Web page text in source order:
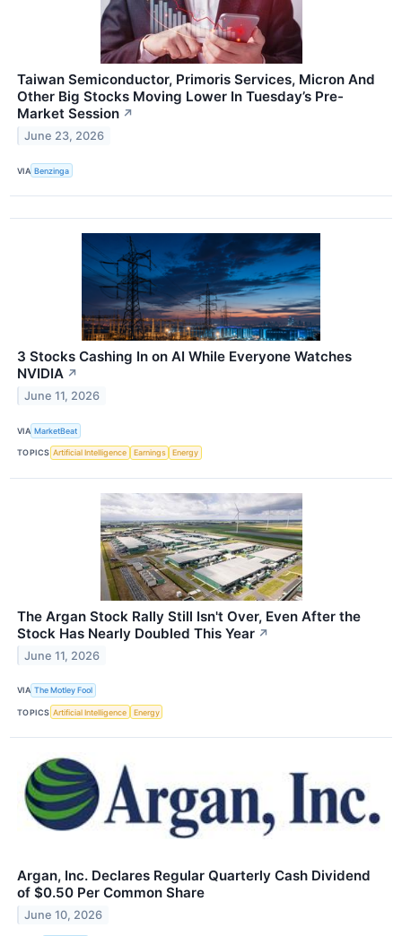
Taiwan Semiconductor, Primoris Services, Micron And
Other Big Stocks Moving Lower In Tuesday’s Pre-
Market Session ↗
June 23, 2026
VIA Benzinga
3 Stocks Cashing In on AI While Everyone Watches
NVIDIA ↗
June 11, 2026
VIA MarketBeat
TOPICS Artificial Intelligence Earnings Energy
The Argan Stock Rally Still Isn't Over, Even After the
Stock Has Nearly Doubled This Year ↗
June 11, 2026
VIA The Motley Fool
TOPICS Artificial Intelligence Energy
Argan, Inc. Declares Regular Quarterly Cash Dividend
of $0.50 Per Common Share
June 10, 2026